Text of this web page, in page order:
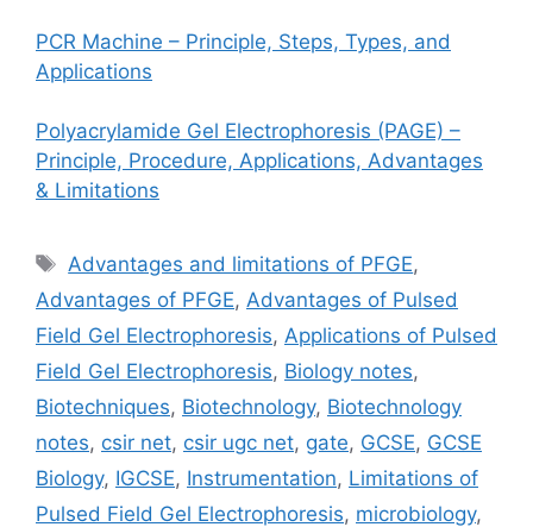
PCR Machine – Principle, Steps, Types, and
Applications
Polyacrylamide Gel Electrophoresis (PAGE) –
Principle, Procedure, Applications, Advantages
& Limitations
Tags
Advantages and limitations of PFGE,
Advantages of PFGE, Advantages of Pulsed
Field Gel Electrophoresis, Applications of Pulsed
Field Gel Electrophoresis, Biology notes,
Biotechniques, Biotechnology, Biotechnology
notes, csir net, csir ugc net, gate, GCSE, GCSE
Biology, IGCSE, Instrumentation, Limitations of
Pulsed Field Gel Electrophoresis, microbiology,